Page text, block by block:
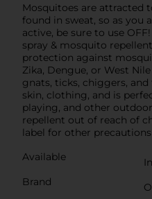
Mosquitoes are attracted
found in sweat, so as you
active, be sure to use
spray & mosquito
protection against
Zika, Dengue, or West
gnats, ticks, chiggers,
skin, clothing, and is
playing, and other
repellent out of reach of
label for other
Available
Brand